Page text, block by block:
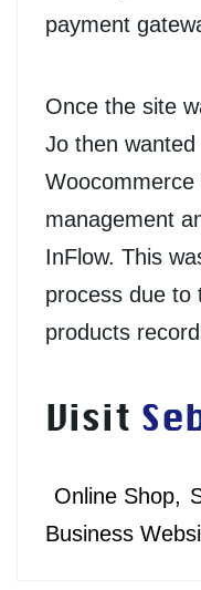
payment
Once the site
Jo then
management
InFlow. This
process due to
products
Visit
Online Shop
Business